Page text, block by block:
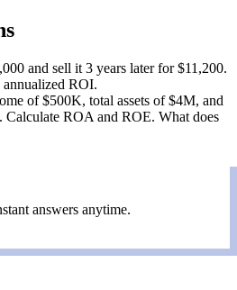
and sell it 3 years later for $11,200.
ROI.
of $500K, total assets of $4M, and
Calculate ROA and ROE. What does
answers anytime.